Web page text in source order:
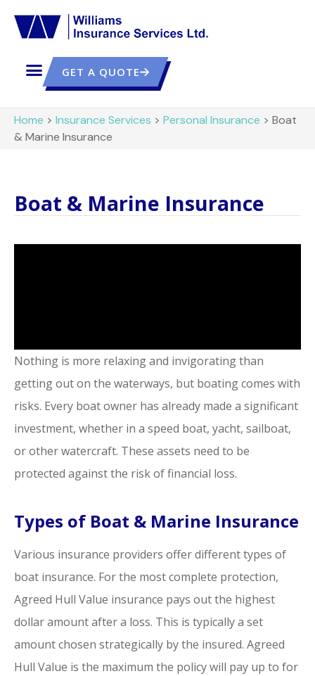
GET A QUOTE
Home > Insurance Services > Personal Insurance > Boat
& Marine Insurance
Boat & Marine Insurance
Nothing is more relaxing and invigorating than
getting out on the waterways, but boating comes with
risks. Every boat owner has already made a significant
investment, whether in a speed boat, yacht, sailboat,
or other watercraft. These assets need to be
protected against the risk of financial loss.
Types of Boat & Marine Insurance
Various insurance providers offer different types of
boat insurance. For the most complete protection,
Agreed Hull Value insurance pays out the highest
dollar amount after a loss. This is typically a set
amount chosen strategically by the insured. Agreed
Hull Value is the maximum the policy will pay up to for